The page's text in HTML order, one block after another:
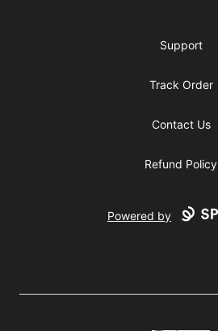
Support
Track Order
Contact Us
Refund Policy
Powered by